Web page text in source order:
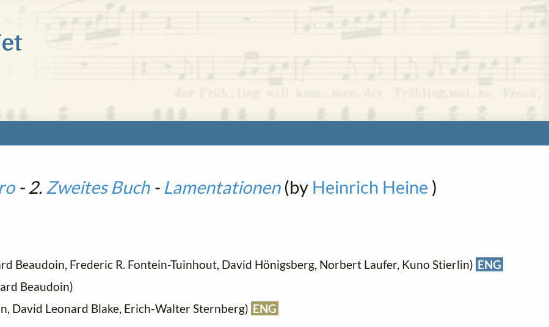
- 2. Zweites Buch- Lamentationen(by Heinrich Heine )
Beaudoin, Frederic R. Fontein-Tuinhout, David Hönigsberg, Norbert Laufer, Kuno Stierlin) ENG
Beaudoin)
David Leonard Blake, Erich-Walter Sternberg) ENG